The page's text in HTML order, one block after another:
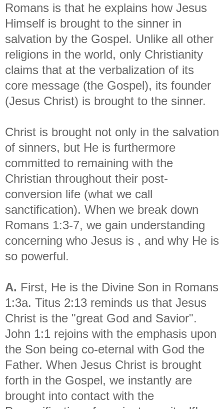
Romans is that he explains how Jesus
Himself is brought to the sinner in
salvation by the Gospel. Unlike all other
religions in the world, only Christianity
claims that at the verbalization of its
core message (the Gospel), its founder
(Jesus Christ) is brought to the sinner.
Christ is brought not only in the salvation
of sinners, but He is furthermore
committed to remaining with the
Christian throughout their post-
conversion life (what we call
sanctification). When we break down
Romans 1:3-7, we gain understanding
concerning who Jesus is , and why He is
so powerful.
A. First, He is the Divine Son in Romans
1:3a. Titus 2:13 reminds us that Jesus
Christ is the "great God and Savior".
John 1:1 rejoins with the emphasis upon
the Son being co-eternal with God the
Father. When Jesus Christ is brought
forth in the Gospel, we instantly are
brought into contact with the